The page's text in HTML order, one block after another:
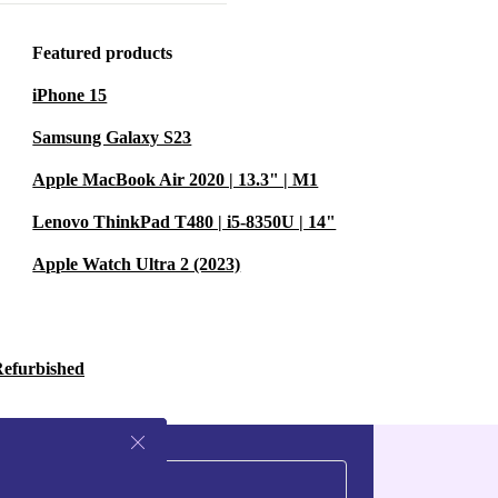
keeps
to-read
just smart
Featured products
iPhone 15
Samsung Galaxy S23
Apple MacBook Air 2020 | 13.3" | M1
Lenovo ThinkPad T480 | i5-8350U | 14"
Apple Watch Ultra 2 (2023)